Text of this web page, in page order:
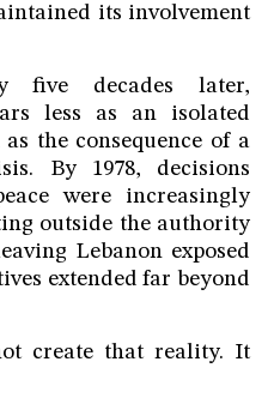
its involvement
five decades later,
less as an isolated
the consequence of a
By 1978, decisions
were increasingly
outside the authority
Lebanon exposed
extended far beyond
create that reality. It